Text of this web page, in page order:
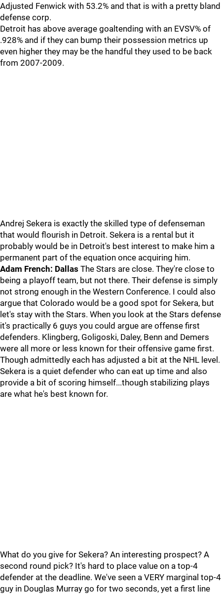
Adjusted Fenwick with 53.2% and that is with a pretty bland
defense corp.
Detroit has above average goaltending with an EVSV% of
.928% and if they can bump their possession metrics up
even higher they may be the handful they used to be back
from 2007-2009.
Andrej Sekera is exactly the skilled type of defenseman
that would flourish in Detroit. Sekera is a rental but it
probably would be in Detroit's best interest to make him a
permanent part of the equation once acquiring him.
Adam French: Dallas The Stars are close. They're close to
being a playoff team, but not there. Their defense is simply
not strong enough in the Western Conference. I could also
argue that Colorado would be a good spot for Sekera, but
let's stay with the Stars. When you look at the Stars defense
it's practically 6 guys you could argue are offense first
defenders. Klingberg, Goligoski, Daley, Benn and Demers
were all more or less known for their offensive game first.
Though admittedly each has adjusted a bit at the NHL level.
Sekera is a quiet defender who can eat up time and also
provide a bit of scoring himself...though stabilizing plays
are what he's best known for.
What do you give for Sekera? An interesting prospect? A
second round pick? It's hard to place value on a top-4
defender at the deadline. We've seen a VERY marginal top-4
guy in Douglas Murray go for two seconds, yet a first line